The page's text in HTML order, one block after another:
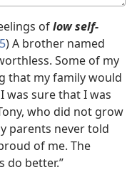
oflow self-
) A brother named
Some of my
that my family would
was sure that I was
who did not grow
parents never told
of me. The
do better.”